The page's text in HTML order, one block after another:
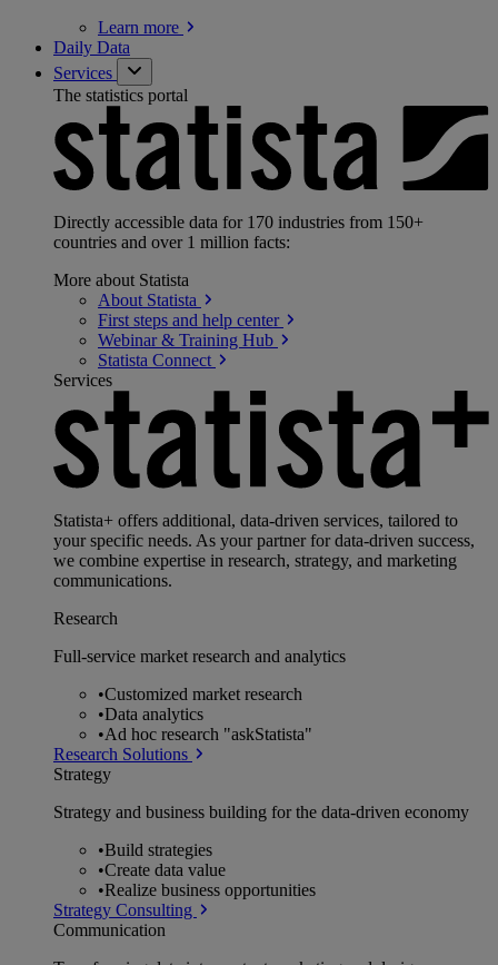
Learn more
Daily Data
Services
The statistics portal
Directly accessible data for 170 industries from 150+
countries and over 1 million facts:
More about Statista
About Statista
First steps and help center
Webinar & Training Hub
Statista Connect
Services
Statista+ offers additional, data-driven services, tailored to
your specific needs. As your partner for data-driven success,
we combine expertise in research, strategy, and marketing
communications.
Research
Full-service market research and analytics
•Customized market research
•Data analytics
•Ad hoc research "askStatista"
Research Solutions
Strategy
Strategy and business building for the data-driven economy
•Build strategies
•Create data value
•Realize business opportunities
Strategy Consulting
Communication